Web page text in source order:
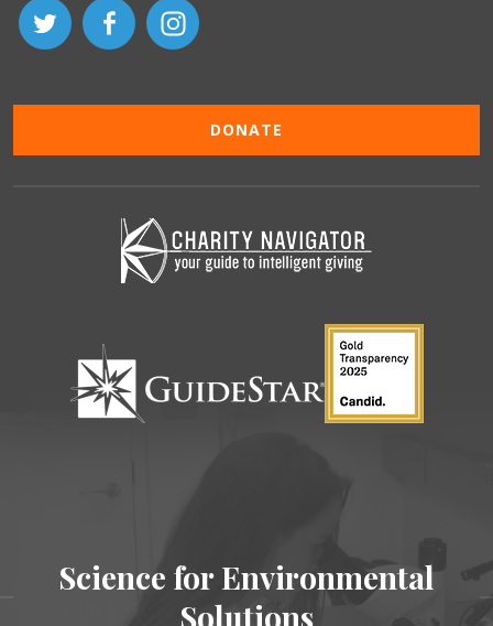
DONATE
Science for Environmental
Solutions